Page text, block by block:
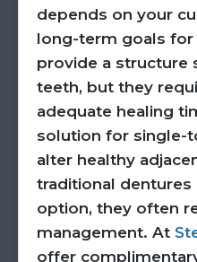
depends on your
long-term goals
provide a structure
teeth, but they
adequate healing
solution for single-
alter healthy
traditional dentures
option, they often
management. At
offer